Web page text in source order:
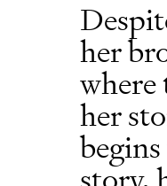
her
where
her